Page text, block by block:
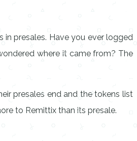
in presales. Have you ever logged
where it came from? The
presales end and the tokens list
to Remittix than its presale.